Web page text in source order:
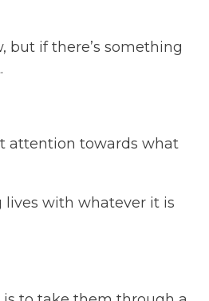
but if there’s something
attention towards what
with whatever it is